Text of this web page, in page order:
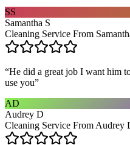
SS
Samantha S
Cleaning Service From
“He did a great job I want him
use you”
AD
Audrey D
Cleaning Service From Audrey